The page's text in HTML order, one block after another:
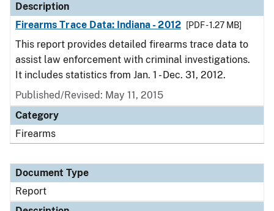
Description
Firearms Trace Data: Indiana - 2012
[PDF - 1.27 MB]
This report provides detailed firearms trace data to
assist law enforcement with criminal investigations.
It includes statistics from Jan. 1 - Dec. 31, 2012.
Published/Revised: May 11, 2015
Category
Firearms
Document Type
Report